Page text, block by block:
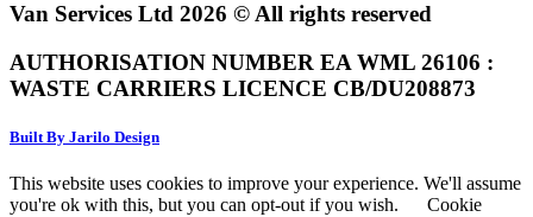
Van Services Ltd 2026 © All rights reserved
AUTHORISATION NUMBER EA WML 26106 :
WASTE CARRIERS LICENCE CB/DU208873
Built By Jarilo Design
This website uses cookies to improve your experience. We'll assume
you're ok with this, but you can opt-out if you wish.
Cookie